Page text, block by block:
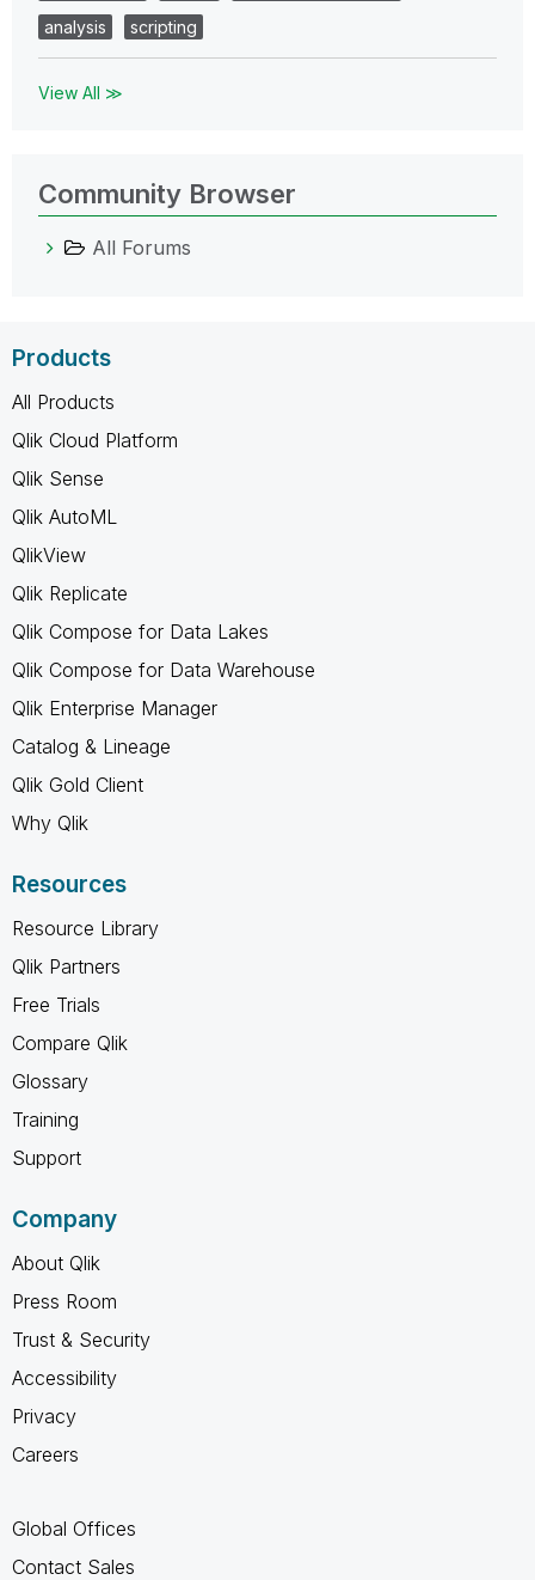
analysis
scripting
View All ≫
Community Browser
All Forums
Products
All Products
Qlik Cloud Platform
Qlik Sense
Qlik AutoML
QlikView
Qlik Replicate
Qlik Compose for Data Lakes
Qlik Compose for Data Warehouse
Qlik Enterprise Manager
Catalog & Lineage
Qlik Gold Client
Why Qlik
Resources
Resource Library
Qlik Partners
Free Trials
Compare Qlik
Glossary
Training
Support
Company
About Qlik
Press Room
Trust & Security
Accessibility
Privacy
Careers
Global Offices
Contact Sales